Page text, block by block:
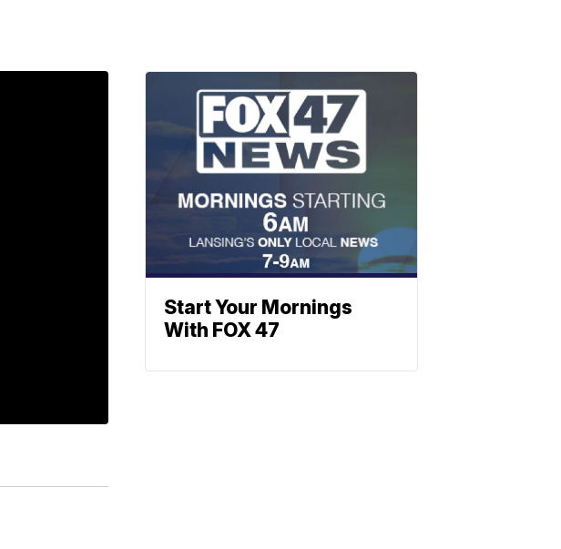
Start Your Mornings
With FOX 47